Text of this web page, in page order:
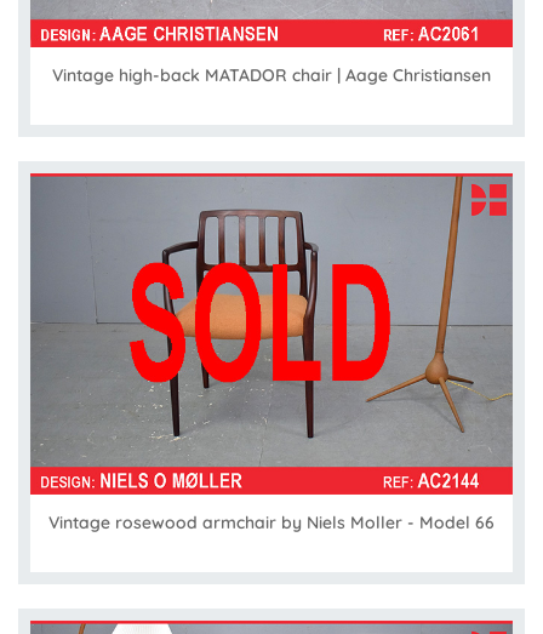
Vintage high-back MATADOR chair | Aage Christiansen
Vintage rosewood armchair by Niels Moller - Model 66